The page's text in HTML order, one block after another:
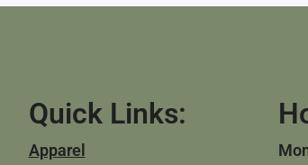
Quick Links:
Apparel